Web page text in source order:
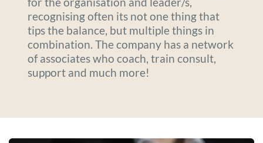
recognising often its not one thing that
tips the balance, but multiple things in
combination. The company has a network
of associates who coach, train consult,
support and much more!